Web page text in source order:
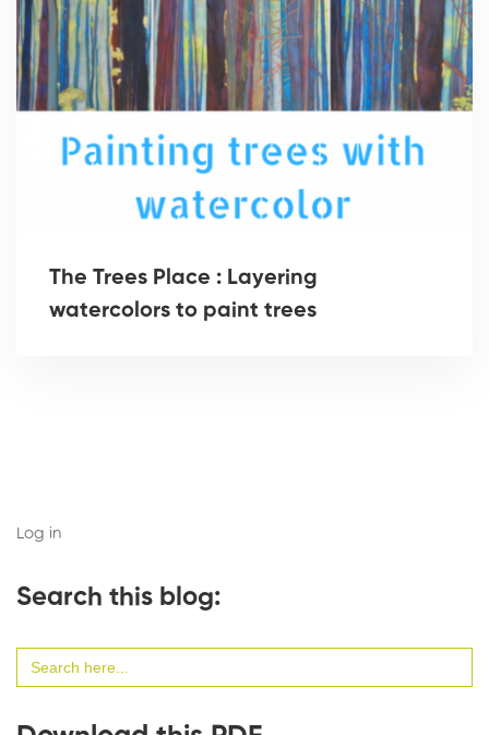
The Trees Place : Layering
watercolors to paint trees
Log in
Search this blog:
for: